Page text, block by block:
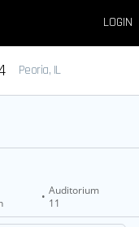
LOGIN
Peoria, IL
• Auditorium
11